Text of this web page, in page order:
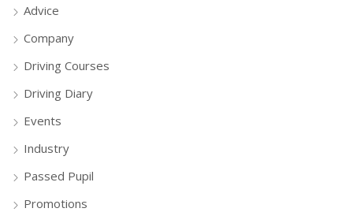
Advice
Company
Driving Courses
Driving Diary
Events
Industry
Passed Pupil
Promotions